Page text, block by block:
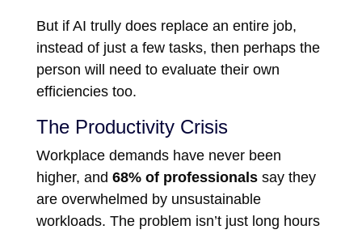
But if AI trully does replace an entire job,
instead of just a few tasks, then perhaps the
person will need to evaluate their own
efficiencies too.
The Productivity Crisis
Workplace demands have never been
higher, and 68% of professionalssay they
are overwhelmed by unsustainable
workloads. The problem isn’t just long hours